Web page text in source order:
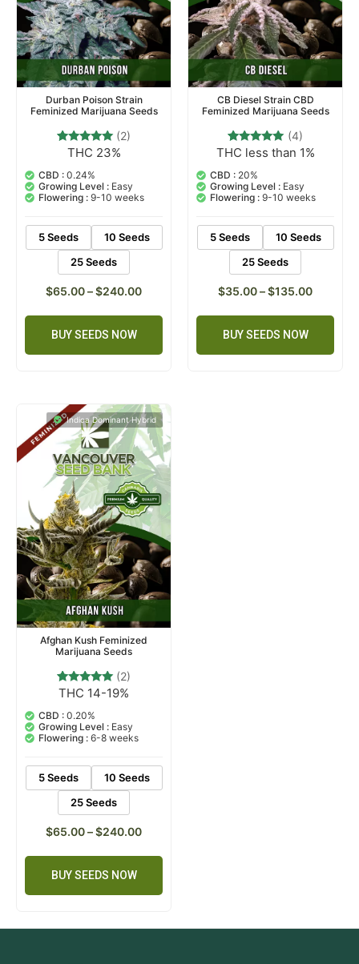
Durban Poison Strain
Feminized Marijuana Seeds
Rated
out of 5
based on
customer
ratings
(2)
THC 23%
CBD : 0.24%
Growing Level : Easy
Flowering : 9-10 weeks
5 Seeds
10 Seeds
25 Seeds
$65.00–$240.00
BUY SEEDS NOW
CB Diesel Strain CBD
Feminized Marijuana Seeds
Rated
out of 5
based on
4
customer
ratings
(4)
THC less than 1%
CBD : 20%
Growing Level : Easy
Flowering : 9-10 weeks
5 Seeds
10 Seeds
25 Seeds
$35.00–$135.00
BUY SEEDS NOW
Indica Dominant Hybrid
Afghan Kush Feminized
Marijuana Seeds
Rated
out of 5
based on
2
customer
ratings
(2)
THC 14-19%
CBD : 0.20%
Growing Level : Easy
Flowering : 6-8 weeks
5 Seeds
10 Seeds
25 Seeds
$65.00–$240.00
BUY SEEDS NOW